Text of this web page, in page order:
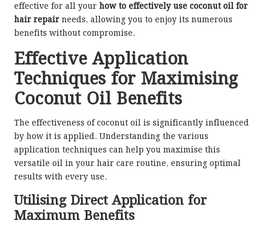
effective for all your how to effectively use coconut oil for
hair repair needs, allowing you to enjoy its numerous
benefits without compromise.
Effective Application
Techniques for Maximising
Coconut Oil Benefits
The effectiveness of coconut oil is significantly influenced
by how it is applied. Understanding the various
application techniques can help you maximise this
versatile oil in your hair care routine, ensuring optimal
results with every use.
Utilising Direct Application for
Maximum Benefits